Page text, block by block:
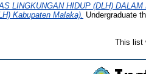
LINGKUNGAN HIDUP (DLH)
Kabupaten Malaka). Undergraduate
This list